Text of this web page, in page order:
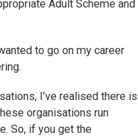
Adult Scheme and
to go on my career
I’ve realised there is
organisations run
So, if you get the